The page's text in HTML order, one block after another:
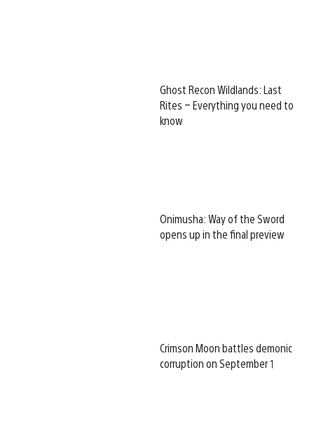
Ghost Recon Wildlands: Last
Rites – Everything you need to
know
Onimusha: Way of the Sword
opens up in the final preview
Crimson Moon battles demonic
corruption on September 1